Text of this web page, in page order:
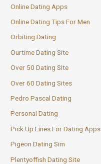
Online Dating Apps
Online Dating Tips For Men
Orbiting Dating
Ourtime Dating Site
Over 50 Dating Site
Over 60 Dating Sites
Pedro Pascal Dating
Personal Dating
Pick Up Lines For Dating Apps
Pigeon Dating Sim
Plentyoffish Dating Site